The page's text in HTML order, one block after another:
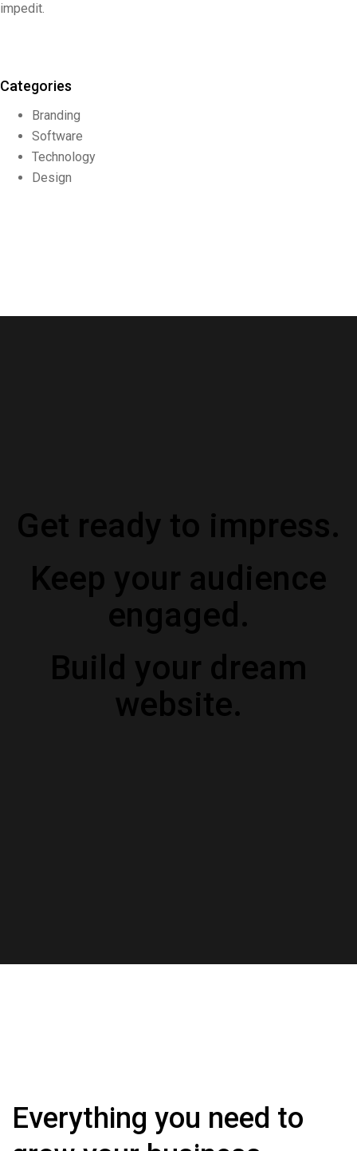
impedit.
Categories
Branding
Software
Technology
Design
Get ready to impress.
Keep your audience
engaged.
Build your dream
website.
Everything you need to